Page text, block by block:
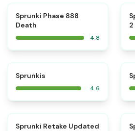
Sprunki Phase 888
Death
4.8
2
Sprunkis
4.6
⭐
Sprunki Retake Updated